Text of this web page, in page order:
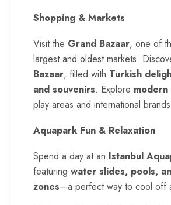
Shopping & Markets
Visit the Grand Bazaar, one of
largest and oldest markets.
Bazaar, filled with Turkish
and souvenirs. Explore modern
play areas and international
Aquapark Fun & Relaxation
Spend a day at an Istanbul
featuring water slides, pools,
zones—a perfect way to cool off